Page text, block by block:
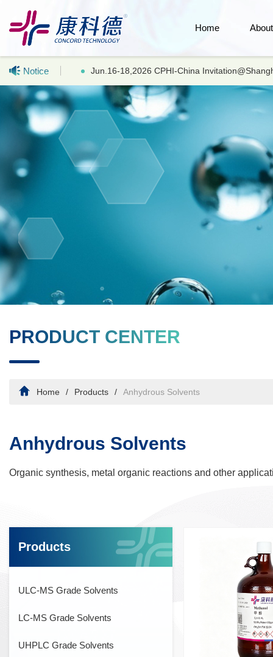
Home
Notice Hot selling products: LC-MS UHPLC
PRODUCT CENTER
Home Products Anhydrous Solvents
Anhydrous Solvents
Organic synthesis, metal organic reactions and other
Products
ULC-MS Grade Solvents
LC-MS Grade Solvents
UHPLC Grade Solvents